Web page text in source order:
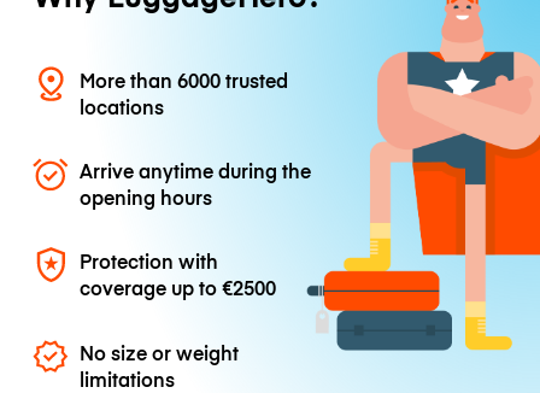
More than 6000 trusted
locations
Arrive anytime during the
opening hours
Protection with
coverage up to€2500
No size or weight
limitations